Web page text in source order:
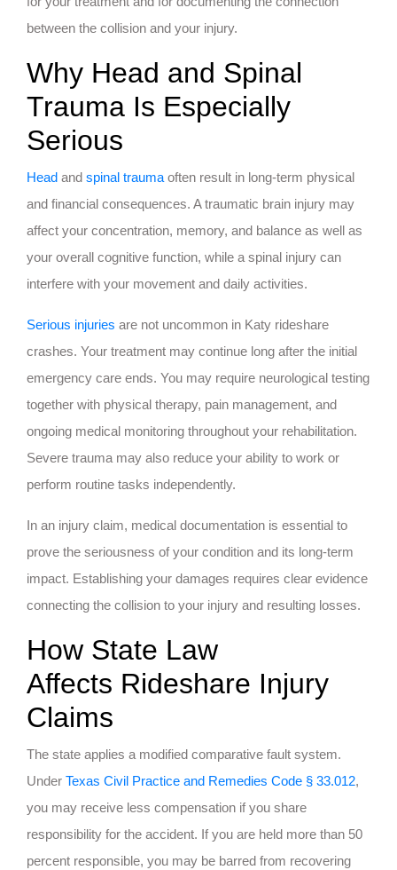
between the collision and your injury.
Why Head and Spinal
Trauma Is Especially
Serious
Head and spinal trauma often result in long-term physical
and financial consequences. A traumatic brain injury may
affect your concentration, memory, and balance as well as
your overall cognitive function, while a spinal injury can
interfere with your movement and daily activities.
Serious injuries are not uncommon in Katy rideshare
crashes. Your treatment may continue long after the initial
emergency care ends. You may require neurological testing
together with physical therapy, pain management, and
ongoing medical monitoring throughout your rehabilitation.
Severe trauma may also reduce your ability to work or
perform routine tasks independently.
In an injury claim, medical documentation is essential to
prove the seriousness of your condition and its long-term
impact. Establishing your damages requires clear evidence
connecting the collision to your injury and resulting losses.
How State Law
Affects Rideshare Injury
Claims
The state applies a modified comparative fault system.
Under Texas Civil Practice and Remedies Code § 33.012,
you may receive less compensation if you share
responsibility for the accident. If you are held more than 50
percent responsible, you may be barred from recovering